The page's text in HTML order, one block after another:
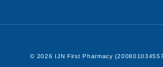
© 2026 IJN First Pharmacy